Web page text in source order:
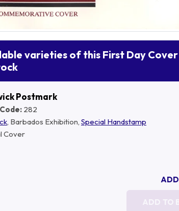
varieties of this First Day
Postmark
282
, Barbados Exhibition, Special Handstamp
Cover
ADD TO